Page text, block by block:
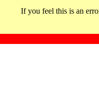
If you feel this is an